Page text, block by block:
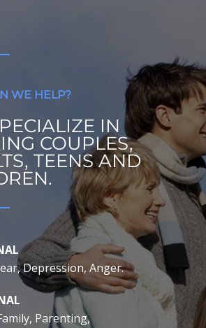
WE HELP?
IN
COUPLES,
TEENS AND
Depression, Anger.
Parenting,